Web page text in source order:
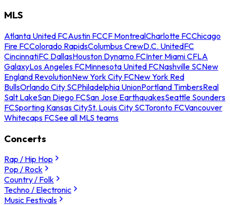
MLS
Atlanta United FCAustin FCCF MontrealCharlotte FCChicago
Fire FCColorado RapidsColumbus CrewD.C. UnitedFC
CincinnatiFC DallasHouston Dynamo FCInter Miami CFLA
GalaxyLos Angeles FCMinnesota United FCNashville SCNew
England RevolutionNew York City FCNew York Red
BullsOrlando City SCPhiladelphia UnionPortland TimbersReal
Salt LakeSan Diego FCSan Jose EarthquakesSeattle Sounders
FCSporting Kansas CitySt. Louis City SCToronto FCVancouver
Whitecaps FCSee all MLS teams
Concerts
Rap / Hip Hop
Pop / Rock
Country / Folk
Techno / Electronic
Music Festivals